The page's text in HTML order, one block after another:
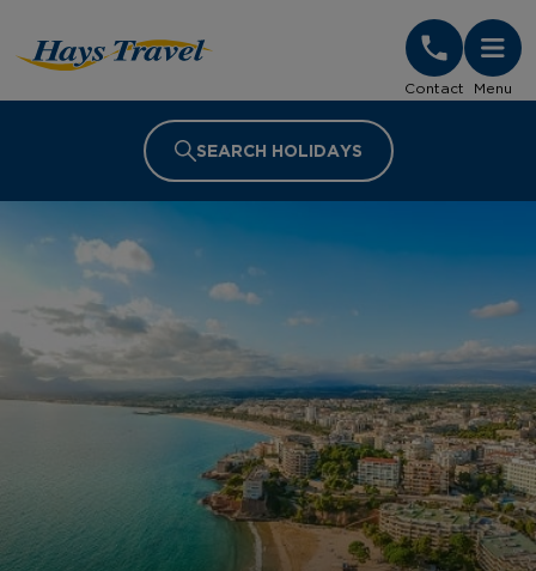
Contact Menu
SEARCH HOLIDAYS